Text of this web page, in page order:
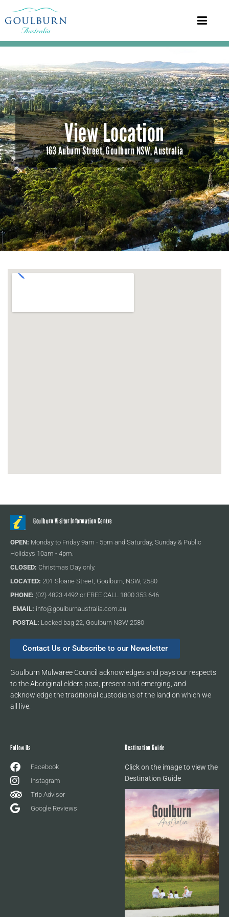
View Location
163 Auburn Street, Goulburn NSW, Australia
Goulburn Visitor Information Centre
OPEN: Monday to Friday 9am - 5pm and Saturday, Sunday & Public
Holidays 10am - 4pm.
CLOSED: Christmas Day only.
LOCATED: 201 Sloane Street, Goulburn, NSW, 2580
PHONE: (02) 4823 4492 or FREE CALL 1800 353 646
EMAIL: info@goulburnaustralia.com.au
POSTAL: Locked bag 22, Goulburn NSW 2580
Contact Us or Subscribe to our Newsletter
Goulburn Mulwaree Council acknowledges and pays our respects
to the Aboriginal elders past, present and emerging, and
acknowledge the traditional custodians of the land on which we
all live.
Follow Us
Facebook
Instagram
Trip Advisor
Google Reviews
Destination Guide
Click on the image to view the
Destination Guide